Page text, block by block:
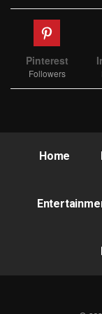
Pinterest
Followers
Home